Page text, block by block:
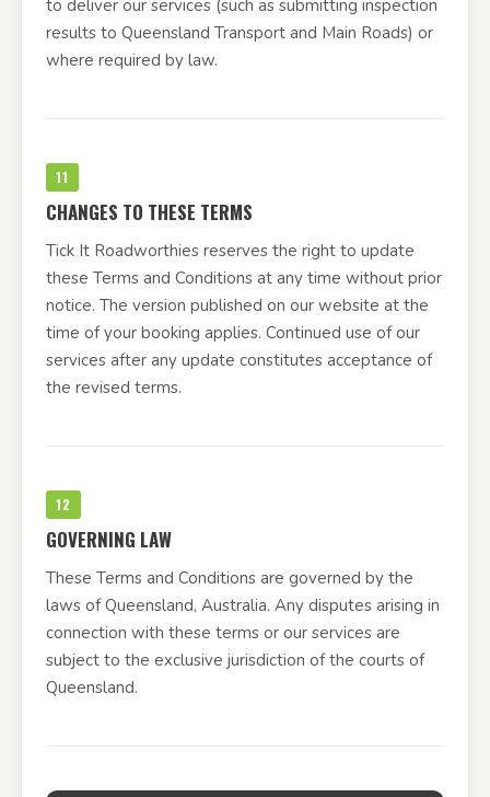
to deliver our services (such as submitting inspection
results to Queensland Transport and Main Roads) or
where required by law.
11
CHANGES TO THESE TERMS
Tick It Roadworthies reserves the right to update
these Terms and Conditions at any time without prior
notice. The version published on our website at the
time of your booking applies. Continued use of our
services after any update constitutes acceptance of
the revised terms.
12
GOVERNING LAW
These Terms and Conditions are governed by the
laws of Queensland, Australia. Any disputes arising in
connection with these terms or our services are
subject to the exclusive jurisdiction of the courts of
Queensland.